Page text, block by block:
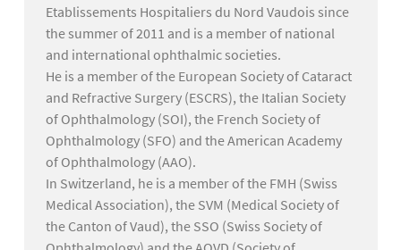
Etablissements Hospitaliers du Nord Vaudois since
the summer of 2011 and is a member of national
and international ophthalmic societies.
He is a member of the European Society of Cataract
and Refractive Surgery (ESCRS), the Italian Society
of Ophthalmology (SOI), the French Society of
Ophthalmology (SFO) and the American Academy
of Ophthalmology (AAO).
In Switzerland, he is a member of the FMH (Swiss
Medical Association), the SVM (Medical Society of
the Canton of Vaud), the SSO (Swiss Society of